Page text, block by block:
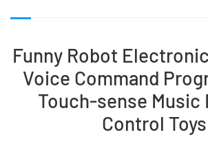
Funny Robot
Voice Command
Touch-sense Music
Control Toys